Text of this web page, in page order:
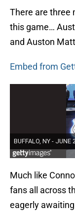
There are three
this game…
and Auston
Embed from
Much like
fans all across
eagerly